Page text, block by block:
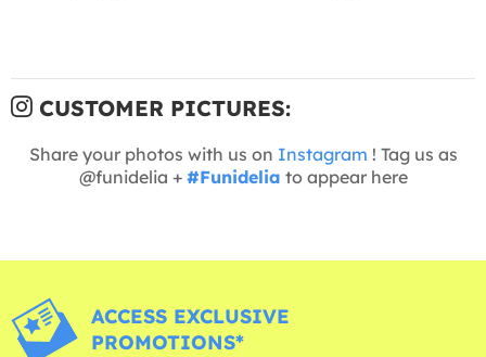
CUSTOMER PICTURES:
Share your photos with us on Instagram ! Tag us as
@funidelia + #Funidelia to appear here
ACCESS EXCLUSIVE
PROMOTIONS*